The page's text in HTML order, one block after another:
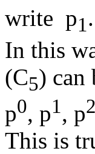
write p1.
In this
(C5) can
p0, p1, p2
This is